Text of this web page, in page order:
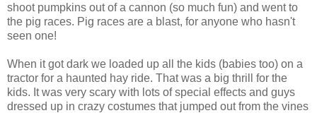
shoot pumpkins out of a cannon (so much fun) and went to
the pig races. Pig races are a blast, for anyone who hasn't
seen one!
When it got dark we loaded up all the kids (babies too) on a
tractor for a haunted hay ride. That was a big thrill for the
kids. It was very scary with lots of special effects and guys
dressed up in crazy costumes that jumped out from the vines